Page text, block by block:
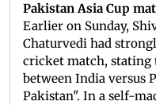
Pakistan Asia Cup
Earlier on Sunday,
Chaturvedi had
cricket match, stating
between India versus
Pakistan". In a self-